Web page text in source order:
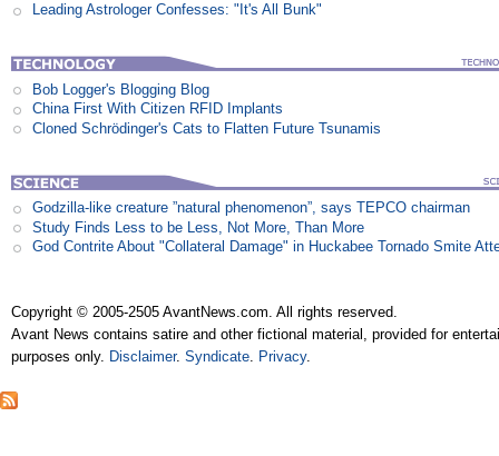
Leading Astrologer Confesses: "It's All Bunk"
Bob Logger's Blogging Blog
China First With Citizen RFID Implants
Cloned Schrödinger's Cats to Flatten Future Tsunamis
Godzilla-like creature ”natural phenomenon”, says TEPCO chairman
Study Finds Less to be Less, Not More, Than More
God Contrite About "Collateral Damage" in Huckabee Tornado Smite
Copyright © 2005-2505 AvantNews.com. All rights reserved.
Avant News contains satire and other fictional material, provided for
purposes only. Disclaimer.Syndicate. Privacy.